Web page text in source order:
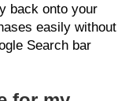
back onto your
easily without
Search bar